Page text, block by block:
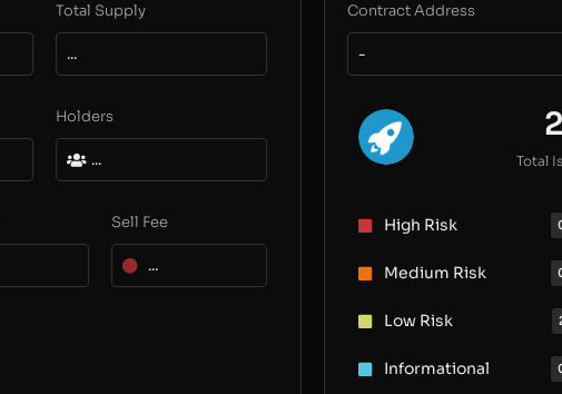
Total Supply
...
Holders
...
Sell Fee
...
Contract Address
-
2
Total
High Risk
Medium Risk
Low Risk
Informational